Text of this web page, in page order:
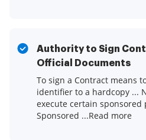
Authority to Sign
Official Documents
To sign a Contract means
identifier to a hardcopy ...
execute certain sponsored
Sponsored ...Read more